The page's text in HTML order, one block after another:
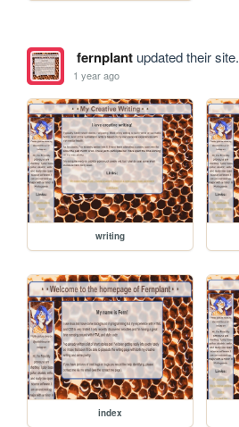
fernplantupdated their site.
1 year ago
writing
index